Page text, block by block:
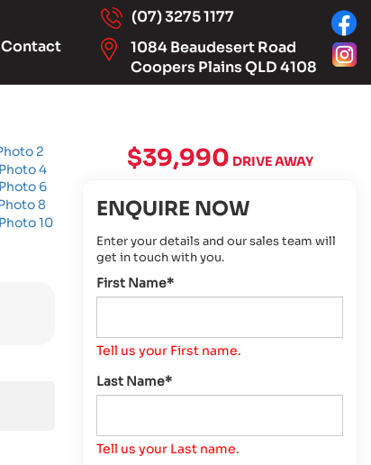
Contact
(07) 3275 1177
1084 Beaudesert Road
Coopers Plains QLD 4108
$39,990 DRIVE AWAY
ENQUIRE NOW
Enter your details and our sales team will
get in touch with you.
First Name*
Tell us your First name.
Last Name*
Tell us your Last name.